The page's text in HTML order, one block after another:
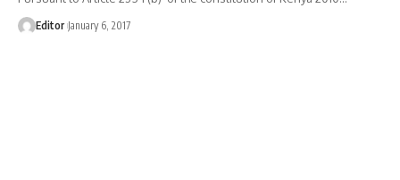
Editor January 6, 2017